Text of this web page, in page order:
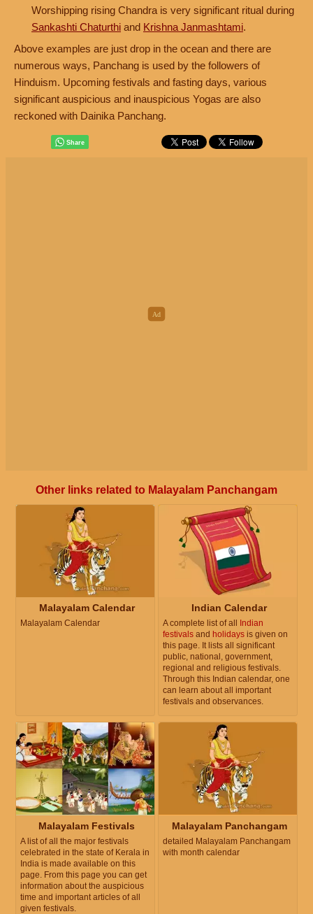
Worshipping rising Chandra is very significant ritual during
Sankashti Chaturthi and Krishna Janmashtami.
Above examples are just drop in the ocean and there are
numerous ways, Panchang is used by the followers of
Hinduism. Upcoming festivals and fasting days, various
significant auspicious and inauspicious Yogas are also
reckoned with Dainika Panchang.
Other links related to Malayalam Panchangam
Malayalam Calendar
Malayalam Calendar
Indian Calendar
A complete list of all
Indian
festivals and holidays is given on
this page. It lists all significant
public, national, government,
regional and religious festivals.
Through this Indian calendar, one
can learn about all important
festivals and observances.
Malayalam Festivals
A list of all the major festivals
celebrated in the state of Kerala in
India is made available on this
page. From this page you can get
information about the auspicious
time and important articles of all
given festivals.
Malayalam Panchangam
detailed Malayalam Panchangam
with month calendar